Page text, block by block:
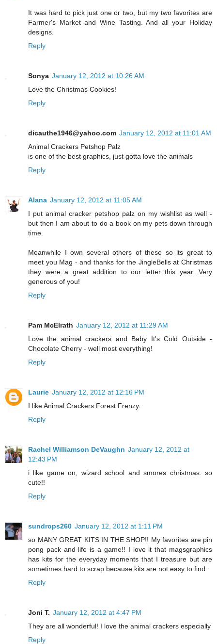
It was hard to pick just one or two, but my two favorites are
Farmer's Market and Wine Tasting. And all your Holiday
designs.
Reply
Sonya January 12, 2012 at 10:26 AM
Love the Christmas Cookies!
Reply
dicauthe1946@yahoo.com January 12, 2012 at 11:01 AM
Animal Crackers Petshop Palz
is one of the best graphics, just gotta love the animals
Reply
Alana January 12, 2012 at 11:05 AM
I put animal cracker petshop palz on my wishlist as well -
but then I am about to do a book on my pets down through
time.
Meanwhile I own several others of these so its great to
meet you Mag - and thanks for the JingleBells at Christmas
they were a great addition to our letter this year. Very
generous of you!
Reply
Pam McElrath January 12, 2012 at 11:29 AM
Love the animal crackers and Baby It's Cold Outside -
Chocolate Cherry - well most everything!
Reply
Laurie January 12, 2012 at 12:16 PM
I like Animal Crackers Forest Frenzy.
Reply
Rachel Williamson DeVaughn January 12, 2012 at
12:43 PM
i like game on, wizard school and smores christmas. so
cute!!
Reply
sundrops260 January 12, 2012 at 1:11 PM
so MANY GREAT KITS IN THE SHOP!! My favorites are pin
pong pack and life is a game!! I love it that magsgraphics
has kits for the everyday moments that I treasure but are
sometimes hard to scrap because kits are not easy to find.
Reply
Joni T. January 12, 2012 at 4:47 PM
They are all wonderful! I love the animal crackers especially
Reply